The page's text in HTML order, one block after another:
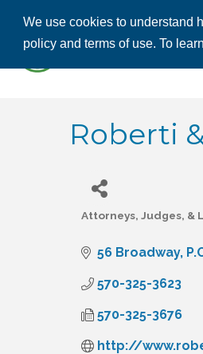
We use cookies to understand
policy and terms of use. To
Roberti
Categories
Attorneys, Judges, &
56 Broadway
570-325-3623
570-325-3676
http://